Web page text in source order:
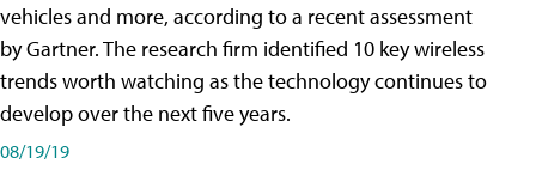
vehicles and more, according to a recent assessment
by Gartner. The research firm identified 10 key wireless
trends worth watching as the technology continues to
develop over the next five years.
08/19/19